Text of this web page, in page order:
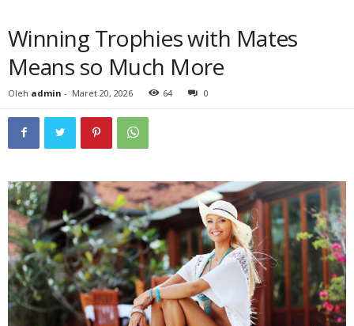
Winning Trophies with Mates
Means so Much More
Oleh admin - Maret 20, 2026 64 0